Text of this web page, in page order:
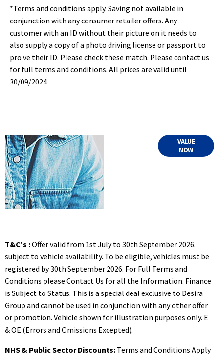
*Terms and conditions apply. Saving not available in
conjunction with any consumer retailer offers. Any
customer with an ID without their picture on it needs to
also supply a copy of a photo driving license or passport to
pro ve their ID. Please check these match. Please contact us
for full terms and conditions. All prices are valid until
30/09/2024.
VALUE
NOW
T&C's :Offer valid from 1st July to 30th September 2026.
subject to vehicle availability. To be eligible, vehicles must be
registered by 30th September 2026. For Full Terms and
Conditions please Contact Us for all the Information. Finance
is Subject to Status. This is a special deal exclusive to Desira
Group and cannot be used in conjunction with any other offer
or promotion. Vehicle shown for illustration purposes only. E
& OE (Errors and Omissions Excepted).
NHS & Public Sector Discounts: Terms and Conditions Apply